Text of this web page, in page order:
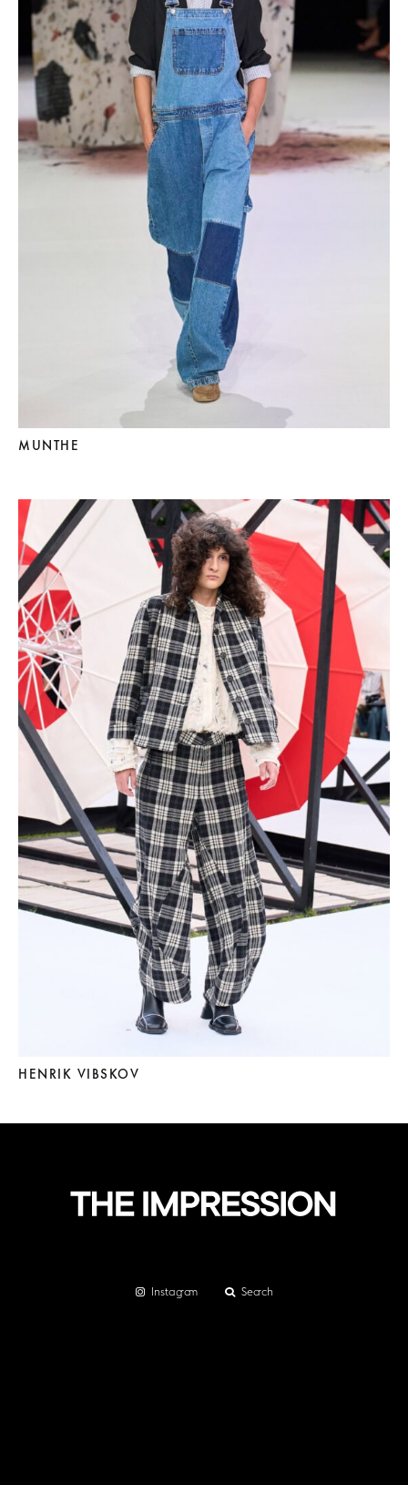
MUNTHE
HENRIK VIBSKOV
Instagram Search